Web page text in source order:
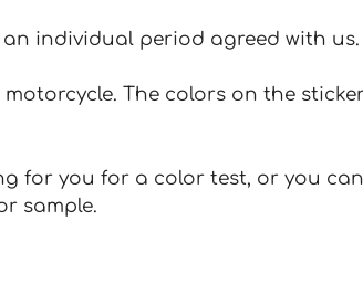
individual period agreed with us.
The colors on the
for you for a color test, or you
sample.